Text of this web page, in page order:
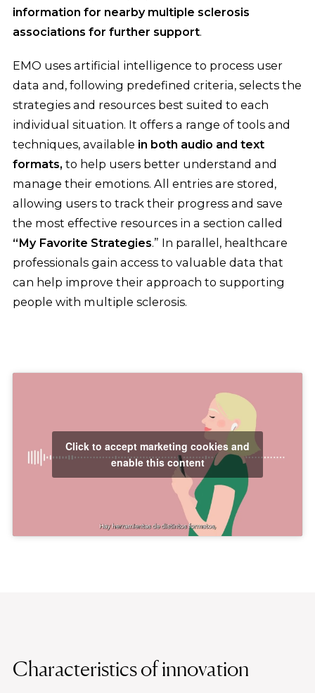
information for nearby multiple sclerosis
associations for further support.
EMO uses artificial intelligence to process user
data and, following predefined criteria, selects the
strategies and resources best suited to each
individual situation. It offers a range of tools and
techniques, available in both audio and text
formats, to help users better understand and
manage their emotions. All entries are stored,
allowing users to track their progress and save
the most effective resources in a section called
“My Favorite Strategies.” In parallel, healthcare
professionals gain access to valuable data that
can help improve their approach to supporting
people with multiple sclerosis.
Click to accept marketing cookies and
enable this content
Characteristics of innovation